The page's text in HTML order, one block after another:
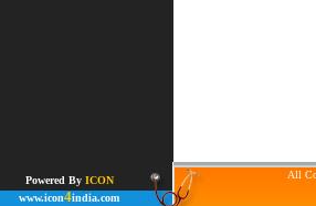
Powered By ICON
All
www.icon4india.com